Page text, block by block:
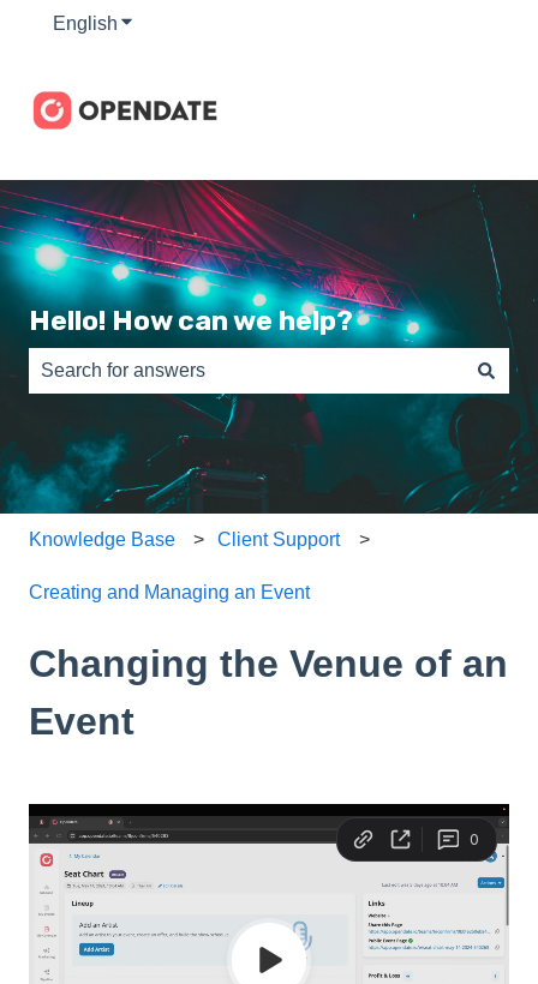
English Show submenu for translations
Hello! How can we help?
There are no suggestions because the search field is
Knowledge Base Client Support
Creating and Managing an Event
Changing the Venue of an
Event